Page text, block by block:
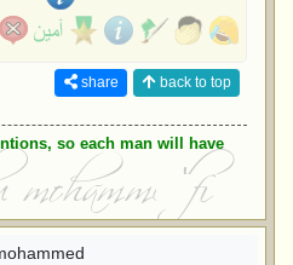
share back to top
so each man will have